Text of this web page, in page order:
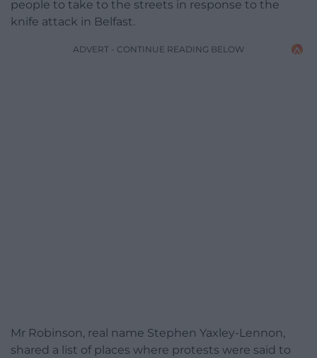
people to take to the streets in response to the
knife attack in Belfast.
ADVERT - CONTINUE READING BELOW
Mr Robinson, real name Stephen Yaxley-Lennon,
shared a list of places where protests were said to